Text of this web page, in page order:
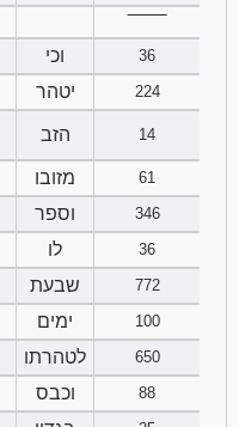
וכי
36
יטהר 224
הזב 14
מזובו
61
וספר
346
לו
36
שבעת
772
ימים
100
לטהרתו
650
וכבס
88